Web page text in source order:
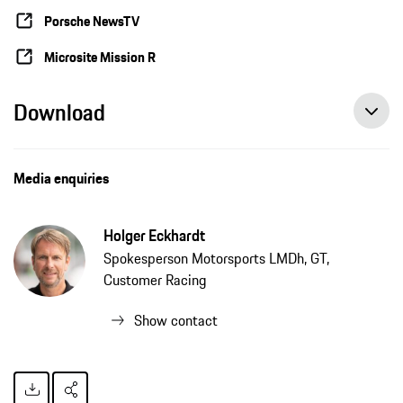
Porsche NewsTV
Microsite Mission R
Download
Media enquiries
Holger Eckhardt
Spokesperson Motorsports LMDh, GT,
Customer Racing
Show contact